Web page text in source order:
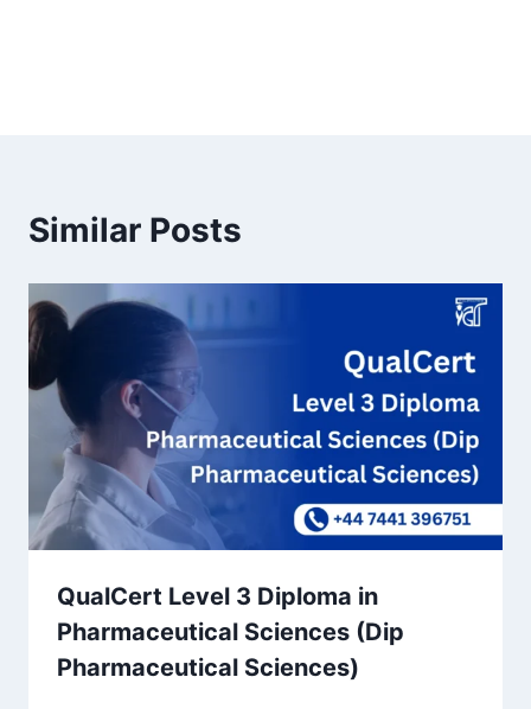
Similar Posts
QualCert Level 3 Diploma in
Pharmaceutical Sciences (Dip
Pharmaceutical Sciences)